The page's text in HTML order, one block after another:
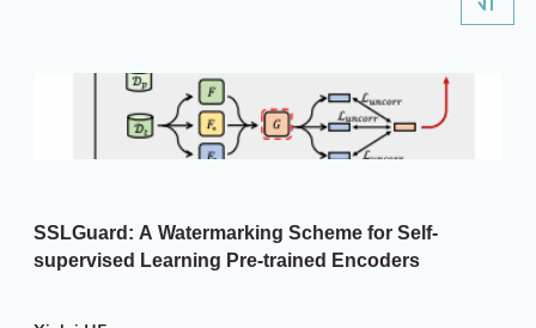
SSLGuard: A Watermarking Scheme for Self-
supervised Learning Pre-trained Encoders